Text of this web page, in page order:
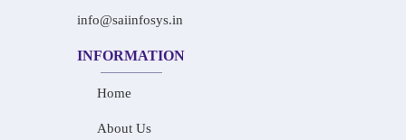
info@saiinfosys.in
INFORMATION
Home
About Us